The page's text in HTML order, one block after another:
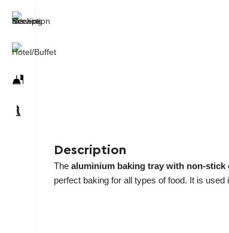
Description
The aluminium baking tray with non-stick
perfect baking for all types of food. It is